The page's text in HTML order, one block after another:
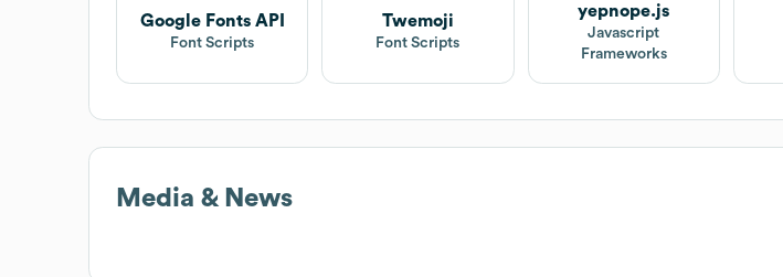
Google Fonts API
Font Scripts
Twemoji
Font Scripts
yepnope.js
Javascript
Frameworks
Media & News